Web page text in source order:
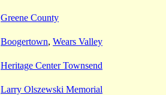
Greene County
Boogertown, Wears Valley
Heritage Center Townsend
Larry Olszewski Memorial